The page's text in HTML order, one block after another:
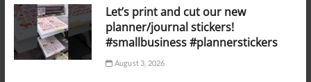
Let’s print and cut our new
planner/journal stickers!
#smallbusiness #plannerstickers
August 3, 2026